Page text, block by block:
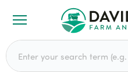
Search for: